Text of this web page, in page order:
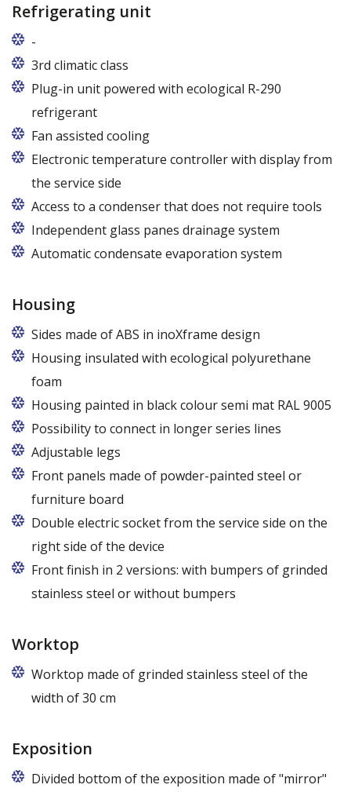
Refrigerating unit
-
Usługi gwarancyjne i pogwarancyjne świadczone
przez producenta na terenie całej Polski
3rd climatic class
Plug-in unit powered with ecological R-290
refrigerant
R290 refrigerant with zero ODP (Ozone Depletion
Potential) and very low GWP (Global Warming
Fan assisted cooling
Electronic temperature controller with display from
the service side
Access to a condenser that does not require tools
Independent glass panes drainage system
Dedicated fans that eliminate the accumulation of
Automatic condensate evaporation system
condensate
Housing
Sides made of ABS in inoXframe design
Housing insulated with ecological polyurethane
foam
Housing painted in black colour semi mat RAL 9005
Possibility to connect in longer series lines
Adjustable legs
Front panels made of powder-painted steel or
furniture board
Replaceable panels are available in a wide range of
colors - also in colors at the customer's request
Double electric socket from the service side on the
right side of the device
Front finish in 2 versions: with bumpers of grinded
stainless steel or without bumpers
Worktop
Worktop made of grinded stainless steel of the
width of 30 cm
Exposition
Divided bottom of the exposition made of "mirror"